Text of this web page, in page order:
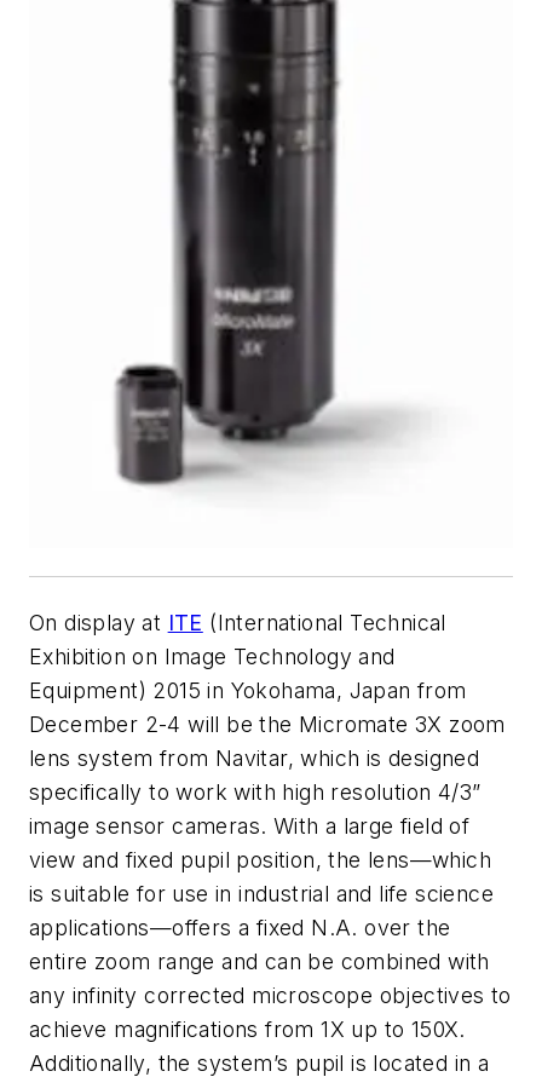
On display at ITE (International Technical
Exhibition on Image Technology and
Equipment) 2015 in Yokohama, Japan from
December 2-4 will be the Micromate 3X zoom
lens system from Navitar, which is designed
specifically to work with high resolution 4/3”
image sensor cameras. With a large field of
view and fixed pupil position, the lens—which
is suitable for use in industrial and life science
applications—offers a fixed N.A. over the
entire zoom range and can be combined with
any infinity corrected microscope objectives to
achieve magnifications from 1X up to 150X.
Additionally, the system’s pupil is located in a